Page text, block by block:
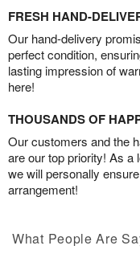
FRESH HAND-
Our hand-delivery
perfect condition,
lasting impression of
here!
THOUSANDS OF
Our customers and the
are our top priority! As a
we will personally
arrangement!
What People Are